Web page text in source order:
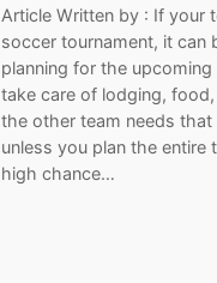
Article Written by : If your
soccer tournament, it can
planning for the upcoming
take care of lodging,
the other team needs
unless you plan the entire
high chance…